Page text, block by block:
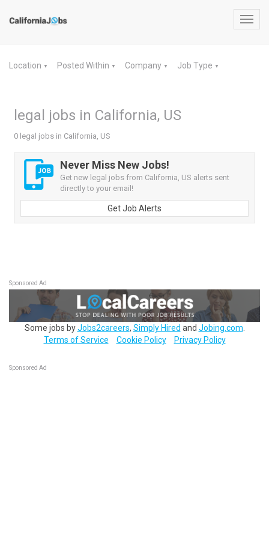
Location ▼ Posted Within ▼ Company ▼ Job Type ▼
legal jobs in California, US
0 legal jobs in California, US
Never Miss New Jobs!
Get new legal jobs from California, US alerts sent
directly to your email!
Get Job Alerts
Sponsored Ad
Some jobs byJobs2careers, Simply Hired and Jobing.com
Terms of Service
Cookie Policy Privacy Policy
Sponsored Ad